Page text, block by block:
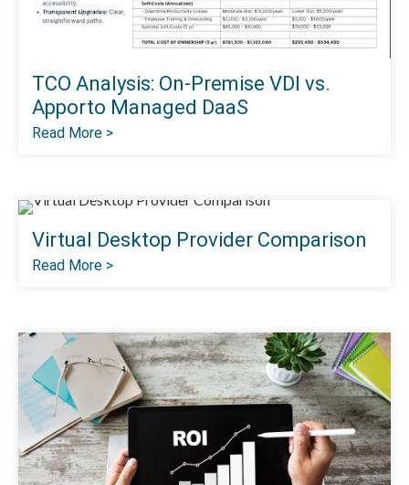
TCO Analysis: On-Premise VDI vs.
Apporto Managed DaaS
Read More >
Virtual Desktop Provider Comparison
Read More >